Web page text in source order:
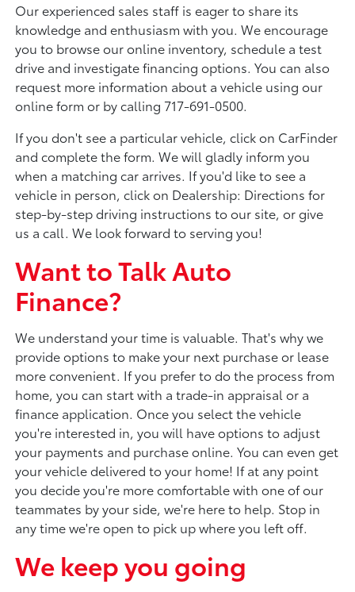
Our experienced sales staff is eager to share its
knowledge and enthusiasm with you. We encourage
you to browse our online inventory, schedule a test
drive and investigate financing options. You can also
request more information about a vehicle using our
online form or by calling 717-691-0500.
If you don't see a particular vehicle, click on CarFinder
and complete the form. We will gladly inform you
when a matching car arrives. If you'd like to see a
vehicle in person, click on Dealership: Directions for
step-by-step driving instructions to our site, or give
us a call. We look forward to serving you!
Want to Talk Auto
Finance?
We understand your time is valuable. That's why we
provide options to make your next purchase or lease
more convenient. If you prefer to do the process from
home, you can start with a trade-in appraisal or a
finance application. Once you select the vehicle
you're interested in, you will have options to adjust
your payments and purchase online. You can even get
your vehicle delivered to your home! If at any point
you decide you're more comfortable with one of our
teammates by your side, we're here to help. Stop in
any time we're open to pick up where you left off.
We keep you going